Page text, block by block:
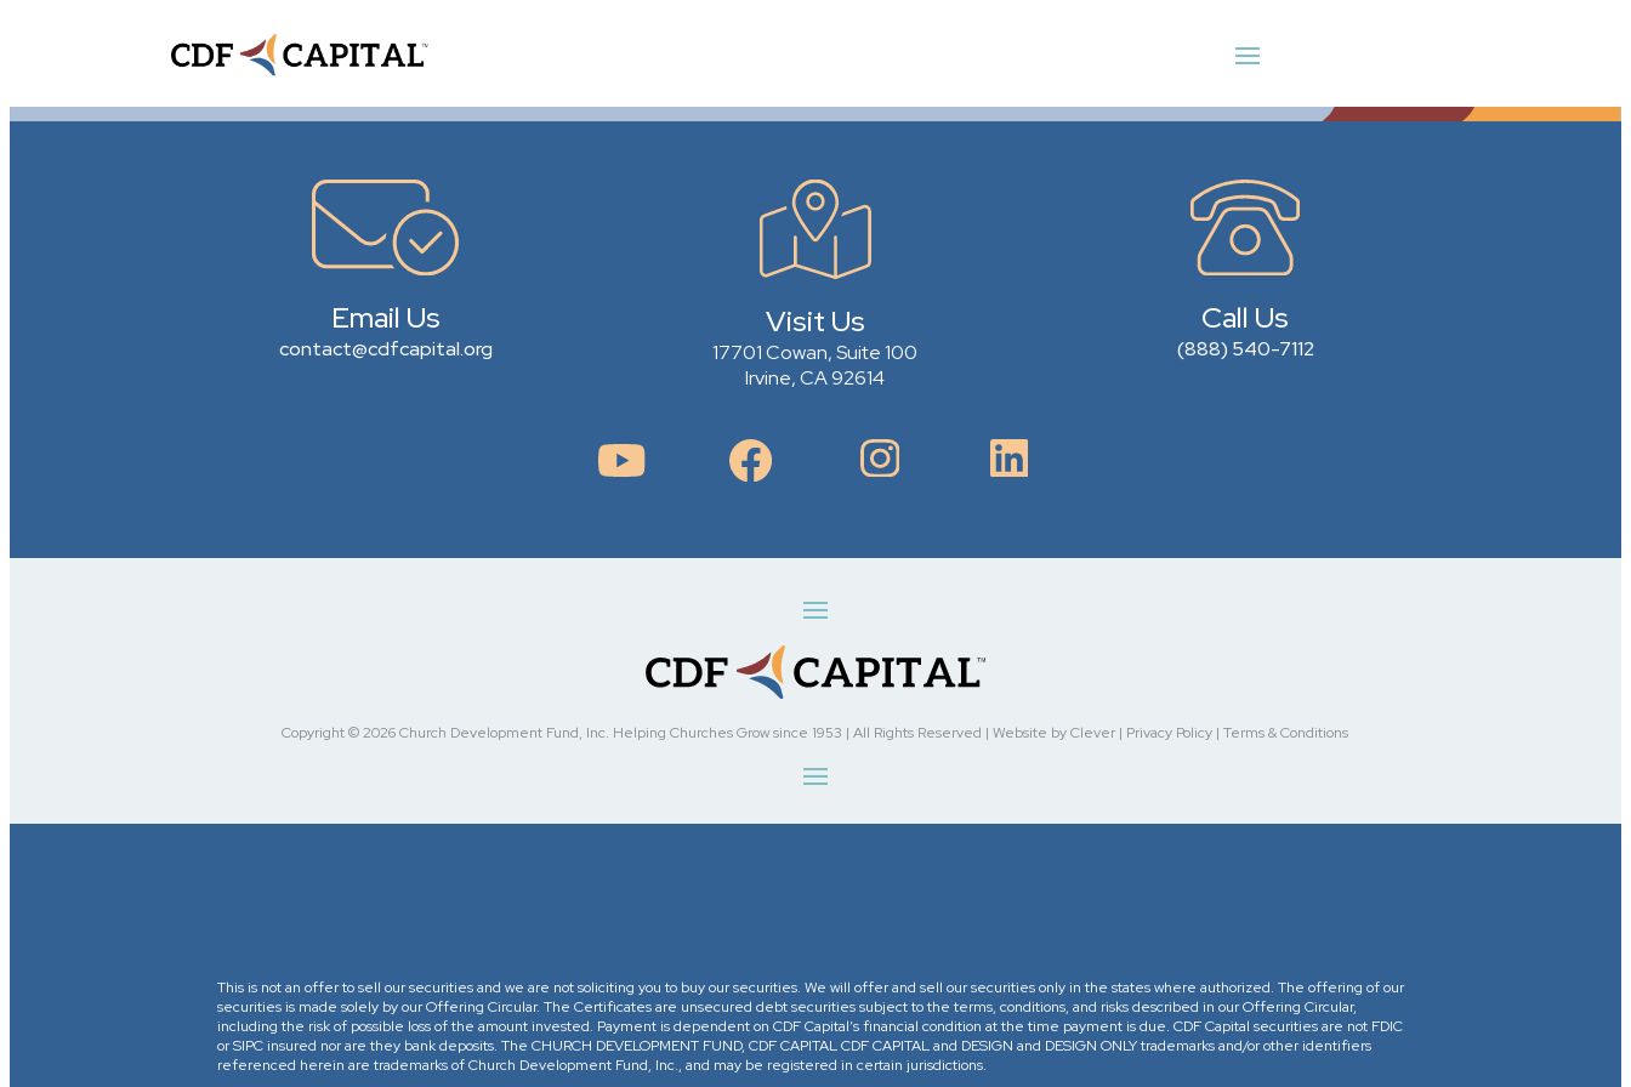
Email Us
contact@cdfcapital.org
Visit Us
17701 Cowan, Suite 100
Irvine, CA 92614
Call Us
(888) 540-7112
Copyright © 2026 Church Development Fund, Inc. Helping Churches Grow since 1953 | All Rights Reserved | Website by Clever | Privacy Policy | Terms & Conditions
This is not an offer to sell our securities and we are not soliciting you to buy our securities. We will offer and sell our securities only in the states where authorized. The offering of our
securities is made solely by our Offering Circular. The Certificates are unsecured debt securities subject to the terms, conditions, and risks described in our Offering Circular,
including the risk of possible loss of the amount invested. Payment is dependent on CDF Capital’s financial condition at the time payment is due. CDF Capital securities are not FDIC
or SIPC insured nor are they bank deposits. The CHURCH DEVELOPMENT FUND, CDF CAPITAL CDF CAPITAL and DESIGN and DESIGN ONLY trademarks and/or other identifiers
referenced herein are trademarks of Church Development Fund, Inc., and may be registered in certain jurisdictions.